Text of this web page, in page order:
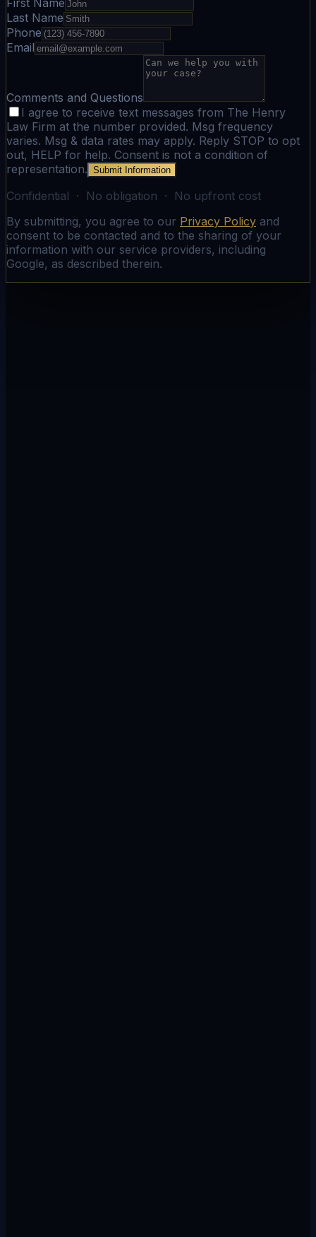
First Name
Last Name
Phone
Email
Comments and Questions
I agree to receive text messages from The Henry
Law Firm at the number provided. Msg frequency
varies. Msg & data rates may apply. Reply STOP to opt
out, HELP for help. Consent is not a condition of
representation. Submit Information
Confidential · No obligation · No upfront cost
By submitting, you agree to our Privacy Policy and
consent to be contacted and to the sharing of your
information with our service providers, including
Google, as described therein.